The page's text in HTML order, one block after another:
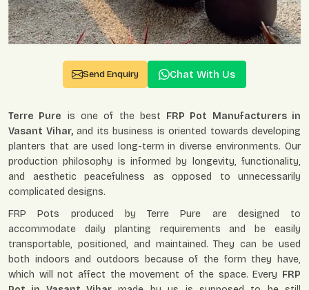
Send Enquiry Chat With Us
Terre Pure is one of the best FRP Pot Manufacturers in
Vasant Vihar,and its business is oriented towards developing
planters that are used long-term in diverse environments. Our
production philosophy is informed by longevity, functionality,
and aesthetic peacefulness as opposed to unnecessarily
complicated designs.
FRP Pots produced by Terre Pure are designed to
accommodate daily planting requirements and be easily
transportable, positioned, and maintained. They can be used
both indoors and outdoors because of the form they have,
which will not affect the movement of the space. Every FRP